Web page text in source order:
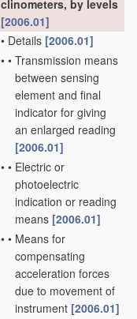
clinometers, by levels
[2006.01]
• Details [2006.01]
• • Transmission means
between sensing
element and final
indicator for giving
an enlarged reading
[2006.01]
• • Electric or
photoelectric
indication or reading
means [2006.01]
• • Means for
compensating
acceleration forces
due to movement of
instrument [2006.01]